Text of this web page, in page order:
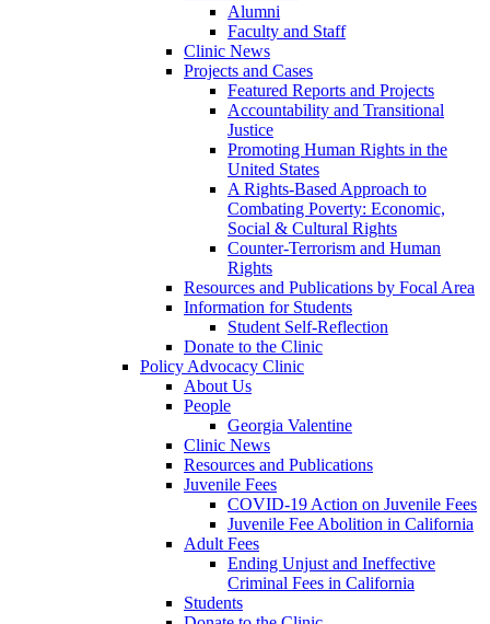
Alumni
Faculty and Staff
Clinic News
Projects and Cases
Featured Reports and Projects
Accountability and Transitional
Justice
Promoting Human Rights in the
United States
A Rights-Based Approach to
Combating Poverty: Economic,
Social & Cultural Rights
Counter-Terrorism and Human
Rights
Resources and Publications by Focal Area
Information for Students
Student Self-Reflection
Donate to the Clinic
Policy Advocacy Clinic
About Us
People
Georgia Valentine
Clinic News
Resources and Publications
Juvenile Fees
COVID-19 Action on Juvenile Fees
Juvenile Fee Abolition in California
Adult Fees
Ending Unjust and Ineffective
Criminal Fees in California
Students